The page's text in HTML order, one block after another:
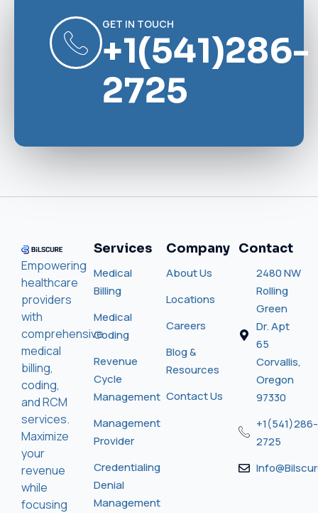
GET IN TOUCH
+1(541)286-
2725
Empowering
healthcare
providers
with
comprehensive
medical
billing,
coding,
and RCM
services.
Maximize
your
revenue
while
focusing
Services
Medical
Billing
Medical
Coding
Revenue
Cycle
Management
Management
Provider
Credentialing
Denial
Management
Company
About Us
Locations
Careers
Blog &
Resources
Contact Us
Contact
2480 NW
Rolling
Green
Dr. Apt
65
Corvallis,
Oregon
97330
+1(541)286-
2725